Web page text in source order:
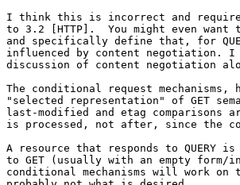
I think this is incorrect and
to 3.2 [HTTP].  You might even
and specifically define that, for
influenced by content negotiation. I
discussion of content negotiation
The conditional request mechanisms,
"selected representation" of GET
last-modified and etag comparisons
is processed, not after, since the
A resource that responds to QUERY
to GET (usually with an empty
conditional mechanisms will work on